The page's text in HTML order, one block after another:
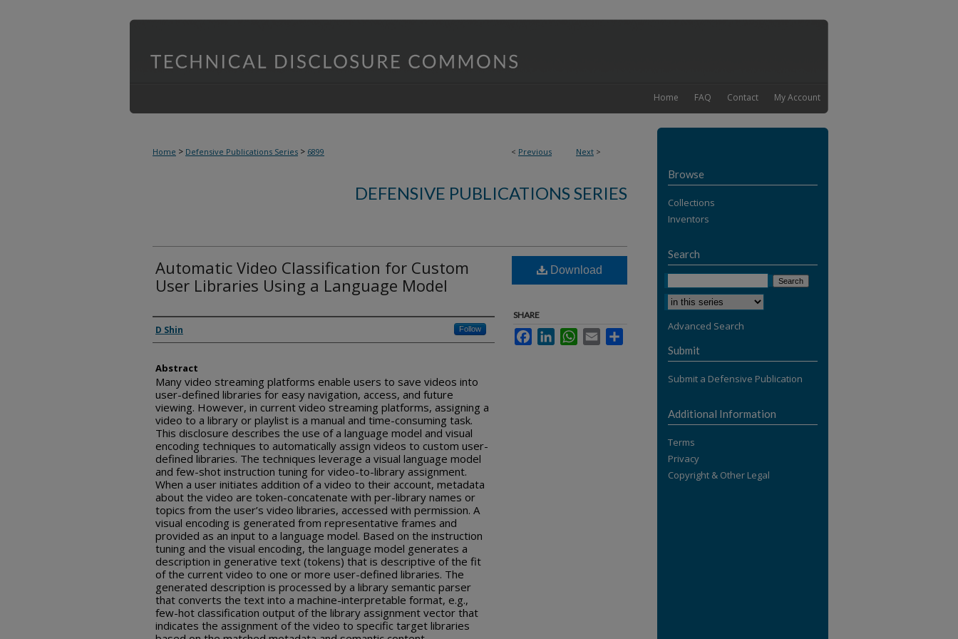
My Account
Contact
FAQ
Home
< Previous Next >
Home > Defensive Publications Series > 6899
DEFENSIVE PUBLICATIONS SERIES
Automatic Video Classification for Custom
User Libraries Using a Language Model
Inventor(s)
D Shin Follow
Abstract
Many video streaming platforms enable users to save videos into
user-defined libraries for easy navigation, access, and future
viewing. However, in current video streaming platforms, assigning a
video to a library or playlist is a manual and time-consuming task.
This disclosure describes the use of a language model and visual
encoding techniques to automatically assign videos to custom user-
defined libraries. The techniques leverage a visual language model
and few-shot instruction tuning for video-to-library assignment.
When a user initiates addition of a video to their account, metadata
about the video are token-concatenate with per-library names or
topics from the user’s video libraries, accessed with permission. A
visual encoding is generated from representative frames and
provided as an input to a language model. Based on the instruction
tuning and the visual encoding, the language model generates a
description in generative text (tokens) that is descriptive of the fit
of the current video to one or more user-defined libraries. The
generated description is processed by a library semantic parser
that converts the text into a machine-interpretable format, e.g.,
few-hot classification output of the library assignment vector that
indicates the assignment of the video to specific target libraries
Download
SHARE
FacebookLinkedInWhatsApp
Email
Browse
Collections
Inventors
Search
Advanced Search
Submit
Submit a Defensive Publication
Additional Information
Terms
Privacy
Copyright & Other Legal